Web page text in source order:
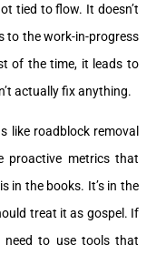
tied to flow. It doesn’t
to the work-in-progress
of the time, it leads to
actually fix anything.
like roadblock removal
proactive metrics that
in the books. It’s in the
treat it as gospel. If
need to use tools that